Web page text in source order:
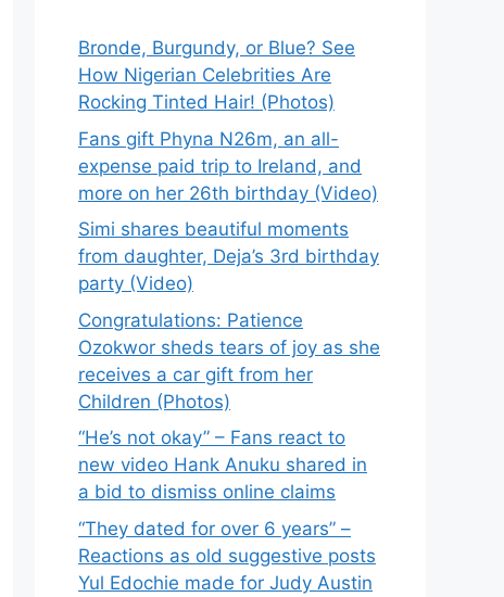
Bronde, Burgundy, or Blue? See
How Nigerian Celebrities Are
Rocking Tinted Hair! (Photos)
Fans gift Phyna N26m, an all-
expense paid trip to Ireland, and
more on her 26th birthday (Video)
Simi shares beautiful moments
from daughter, Deja’s 3rd birthday
party (Video)
Congratulations: Patience
Ozokwor sheds tears of joy as she
receives a car gift from her
Children (Photos)
“He’s not okay” – Fans react to
new video Hank Anuku shared in
a bid to dismiss online claims
“They dated for over 6 years” –
Reactions as old suggestive posts
Yul Edochie made for Judy Austin